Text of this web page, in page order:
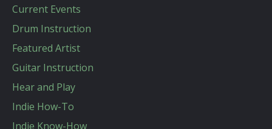
Current Events
Drum Instruction
Featured Artist
Guitar Instruction
Hear and Play
Indie How-To
Indie Know-How